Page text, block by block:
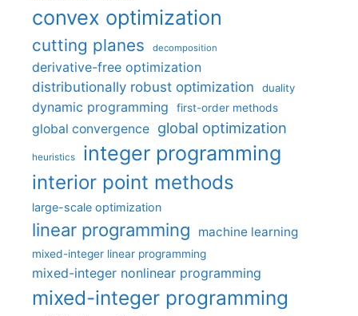
convex optimization
cutting planes decomposition
derivative-free optimization
distributionally robust optimization
duality
dynamic programming first-order methods
global convergence global optimization
heuristics integer programming
interior point methods
large-scale optimization
linear programming machine learning
mixed-integer linear programming
mixed-integer nonlinear programming
mixed-integer programming